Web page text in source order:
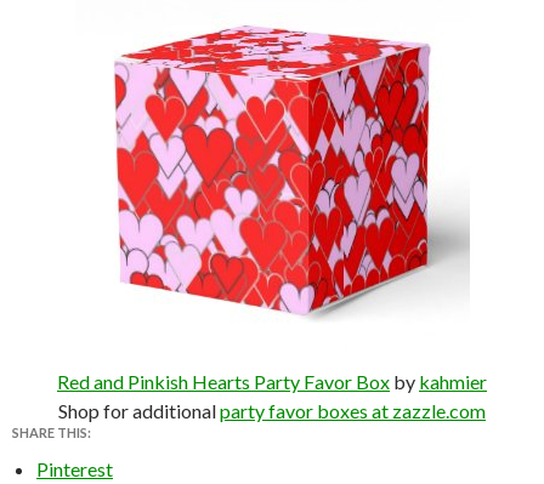
Red and Pinkish Hearts Party Favor Box by kahmier
Shop for additionalparty favor boxes at zazzle.com
SHARE THIS:
Pinterest